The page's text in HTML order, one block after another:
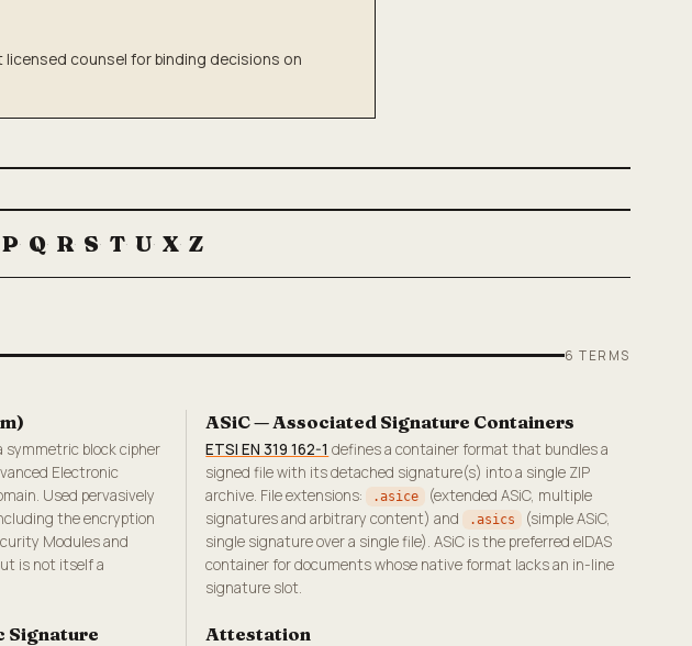
counsel for binding decisions on
P· Q· R· S· T· U· X· Z
6 TERMS
symmetric block cipher
Electronic
Used pervasively
the encryption
Modules and
is not itself a
Signature
ASiC — Associated Signature Containers
ETSI EN 319 162-1 defines a container format that bundles a
signed file with its detached signature(s) into a single ZIP
archive. File extensions:
.asice
(extended ASiC, multiple
signatures and arbitrary content) and
.asics
(simple ASiC,
single signature over a single file). ASiC is the preferred eIDAS
container for documents whose native format lacks an in-line
signature slot.
Attestation